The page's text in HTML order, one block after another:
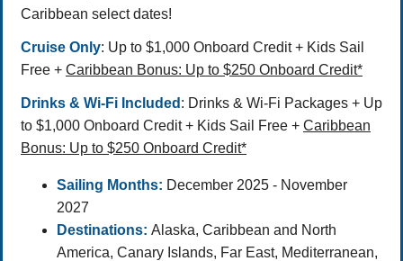
Caribbean select dates!
Cruise Only: Up to $1,000 Onboard Credit + Kids Sail
Free + Caribbean Bonus: Up to $250 Onboard Credit*
Drinks & Wi-Fi Included : Drinks & Wi-Fi Packages + Up
to $1,000 Onboard Credit + Kids Sail Free + Caribbean
Bonus: Up to $250 Onboard Credit*
Sailing Months: December 2025 - November
2027
Destinations: Alaska, Caribbean and North
America, Canary Islands, Far East, Mediterranean,